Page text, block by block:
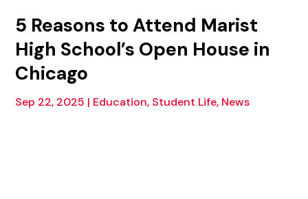
5 Reasons to Attend Marist
High School’s Open House in
Chicago
Sep 22, 2025 | Education, Student Life, News